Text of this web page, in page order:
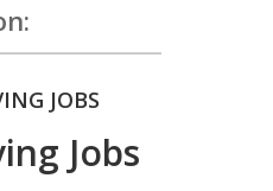
JOBS
Jobs